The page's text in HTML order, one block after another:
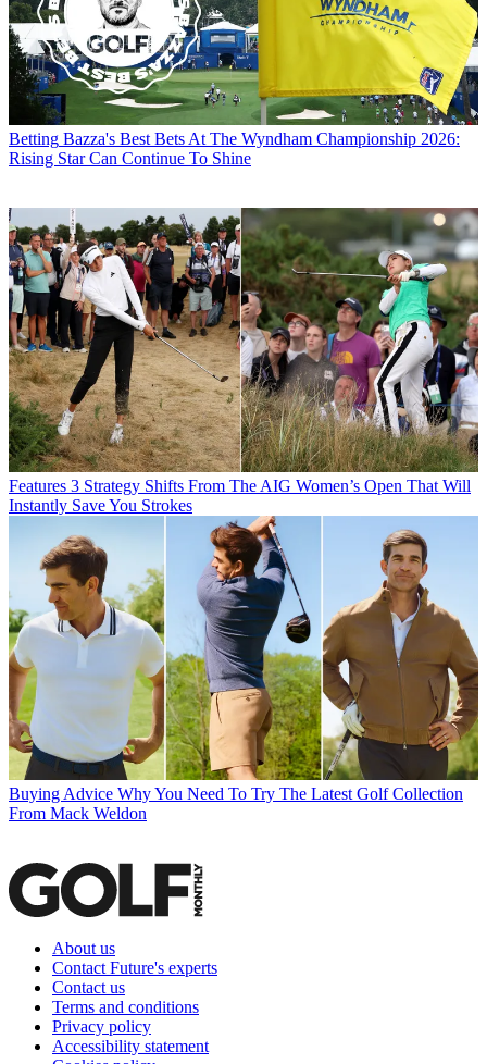
Betting Bazza's Best Bets At The Wyndham Championship 2026:
Rising Star Can Continue To Shine
Features 3 Strategy Shifts From The AIG Women’s Open That Will
Instantly Save You Strokes
Buying Advice Why You Need To Try The Latest Golf Collection
From Mack Weldon
About us
Contact Future's experts
Contact us
Terms and conditions
Privacy policy
Accessibility statement